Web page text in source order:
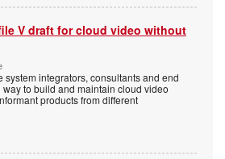
V draft for cloud video without
integrators, consultants and end
to build and maintain cloud video
products from different